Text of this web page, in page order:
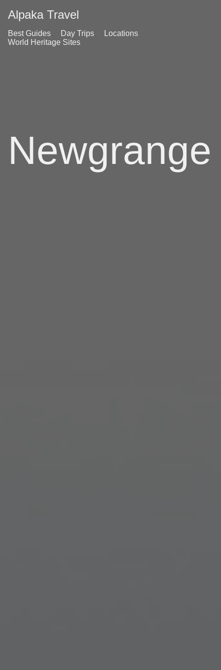
Alpaka Travel
Best Guides Day Trips
Locations
World Heritage Sites
Newgrange